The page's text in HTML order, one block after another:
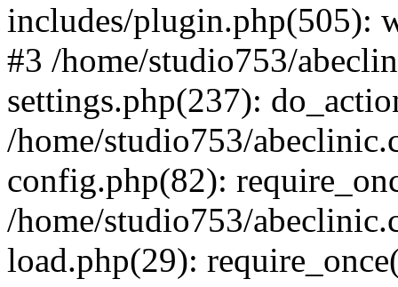
includes/plugin.php(505):
#3 /home/studio753/
settings.php(237):
/home/studio753/
config.php(82):
/home/studio753/
load.php(29):